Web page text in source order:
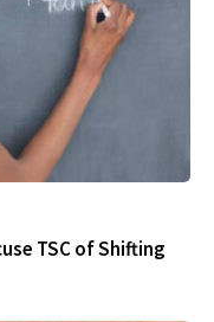
TSC of Shifting